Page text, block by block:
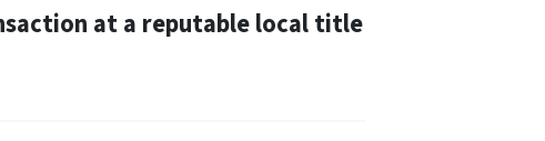
at a reputable local title